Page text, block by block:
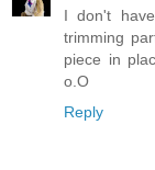
I don't
trimming
piece in
o.O
Reply